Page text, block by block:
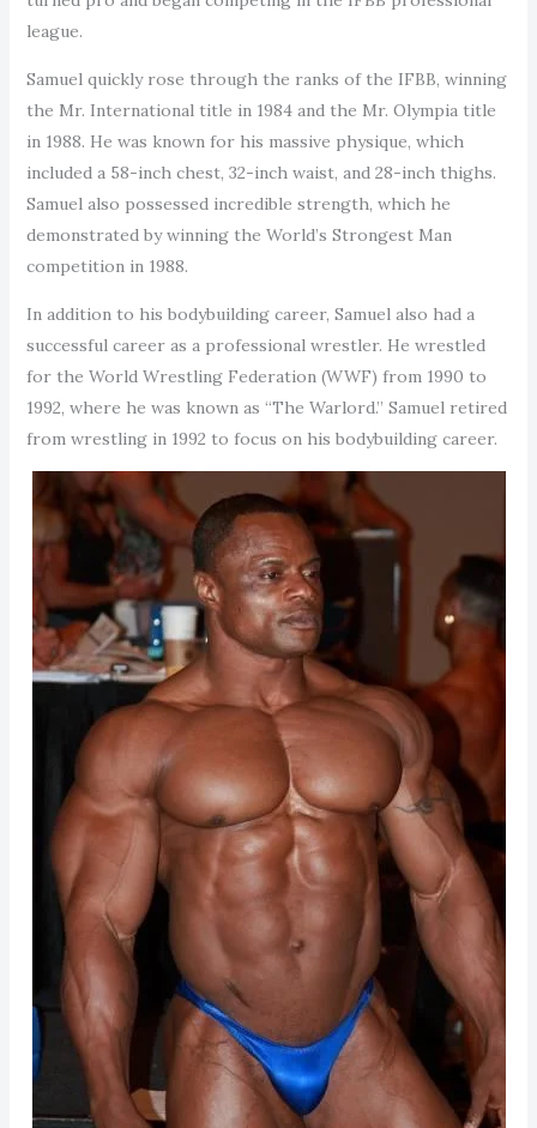
league.
Samuel quickly rose through the ranks of the IFBB, winning
the Mr. International title in 1984 and the Mr. Olympia title
in 1988. He was known for his massive physique, which
included a 58-inch chest, 32-inch waist, and 28-inch thighs.
Samuel also possessed incredible strength, which he
demonstrated by winning the World’s Strongest Man
competition in 1988.
In addition to his bodybuilding career, Samuel also had a
successful career as a professional wrestler. He wrestled
for the World Wrestling Federation (WWF) from 1990 to
1992, where he was known as “The Warlord.” Samuel retired
from wrestling in 1992 to focus on his bodybuilding career.